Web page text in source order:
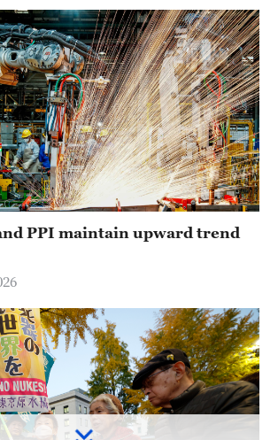
PPI maintain upward trend